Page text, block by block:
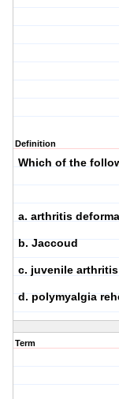
Definition
Which of the
a. arthritis
b. Jaccoud
c. juvenile arthritis
d. polymyalgia
Term